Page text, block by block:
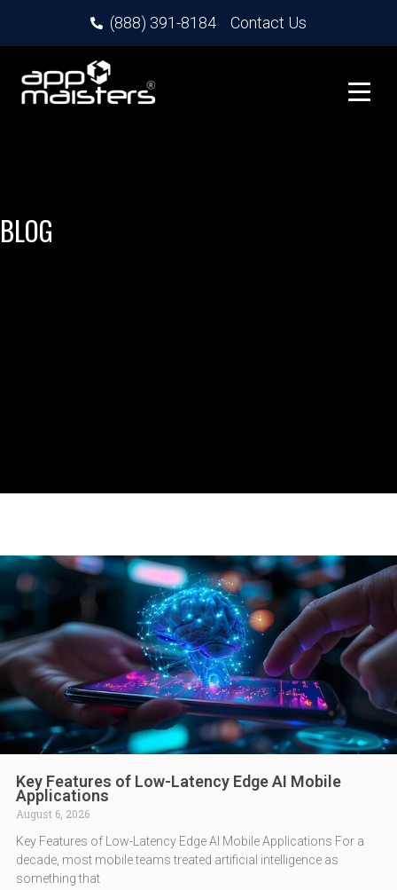
(888) 391-8184 Contact Us
BLOG
Key Features of Low-Latency Edge AI Mobile
Applications
August 6, 2026
Key Features of Low-Latency Edge AI Mobile Applications For a
decade, most mobile teams treated artificial intelligence as
something that